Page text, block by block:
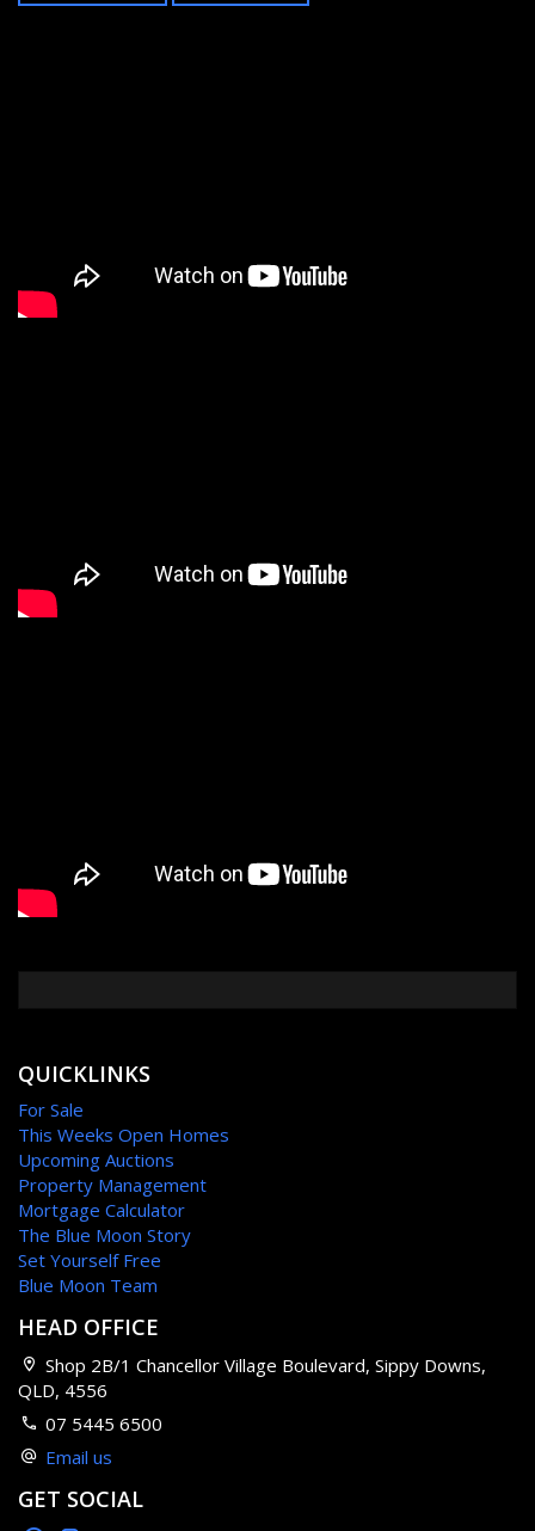
QUICKLINKS
For Sale
This Weeks Open Homes
Upcoming Auctions
Property Management
Mortgage Calculator
The Blue Moon Story
Set Yourself Free
Blue Moon Team
HEAD OFFICE
Shop 2B/1 Chancellor Village Boulevard, Sippy Downs,
QLD, 4556
07 5445 6500
Email us
GET SOCIAL